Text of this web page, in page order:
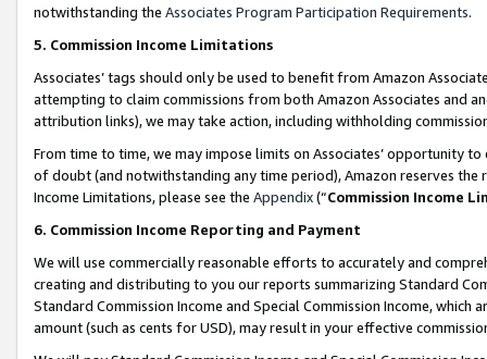
notwithstanding the Associates Program Participation Requirements.
5. Commission Income Limitations
Associates’ tags should only be used to benefit from Amazon
attempting to claim commissions from both Amazon Associates and
attribution links), we may take action, including withholding
From time to time, we may impose limits on Associates’ opportunity
of doubt (and notwithstanding any time period), Amazon reserves
Income Limitations, please see the Appendix(“Commission Income
6. Commission Income Reporting and Payment
We will use commercially reasonable efforts to accurately and
creating and distributing to you our reports summarizing Standard
Standard Commission Income and Special Commission Income,
amount (such as cents for USD), may result in your effective